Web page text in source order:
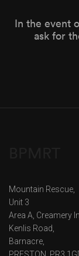
In the event
ask for
Mountain Rescue,
Unit 3
Area A, Creamery
Kenlis Road,
Barnacre,